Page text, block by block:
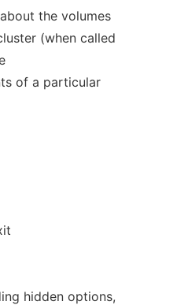
the volumes
(when called
of a particular
hidden options,